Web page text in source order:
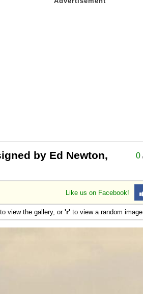
0
by Ed Newton,
Like us on Facebook!
to view the gallery, or 'r' to view a random image.